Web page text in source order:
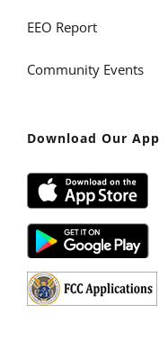
EEO Report
Community Events
Download Our App